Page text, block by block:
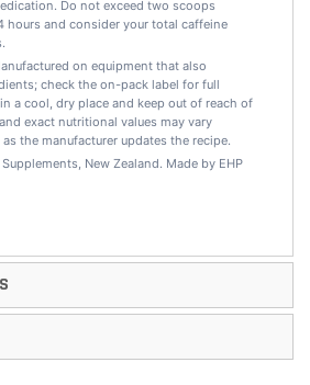
Do not exceed two scoops
hours and consider your total caffeine
on equipment that also
check the on-pack label for full
a cool, dry place and keep out of reach of
exact nutritional values may vary
the manufacturer updates the recipe.
New Zealand. Made by EHP